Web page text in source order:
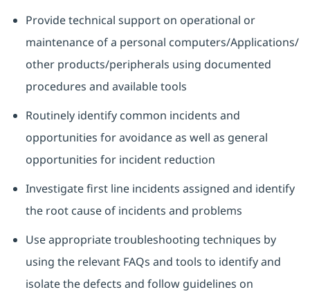
Provide technical support on operational or
maintenance of a personal computers/Applications/
other products/peripherals using documented
procedures and available tools
Routinely identify common incidents and
opportunities for avoidance as well as general
opportunities for incident reduction
Investigate first line incidents assigned and identify
the root cause of incidents and problems
Use appropriate troubleshooting techniques by
using the relevant FAQs and tools to identify and
isolate the defects and follow guidelines on